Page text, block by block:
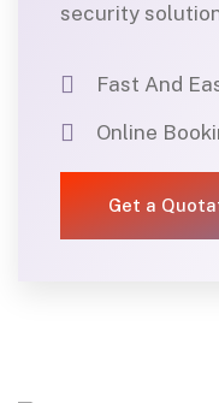
security
Fast And
Online
Get a